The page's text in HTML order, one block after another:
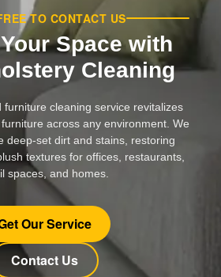
TO CONTACT US
Space with
Cleaning
furniture cleaning service revitalizes
across any environment. We
deep-set dirt and stains, restoring
textures for offices, restaurants,
spaces, and homes.
Our Service
Contact Us